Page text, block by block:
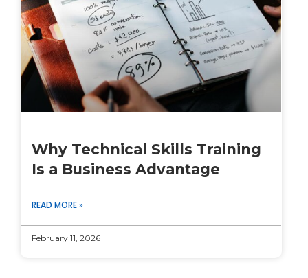
Why Technical Skills Training
Is a Business Advantage
READ MORE »
February 11, 2026